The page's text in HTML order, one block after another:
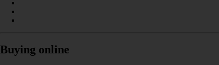
Buying online